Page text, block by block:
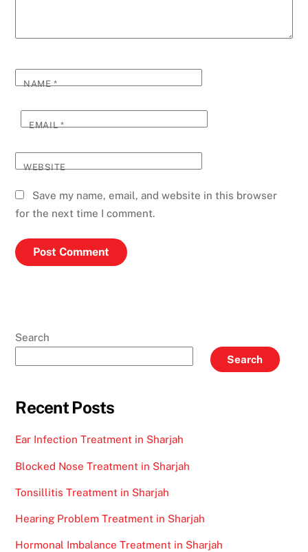
NAME*
EMAIL*
WEBSITE
Save my name, email, and website in this browser
for the next time I comment.
Search
Search
Recent Posts
Ear Infection Treatment in Sharjah
Blocked Nose Treatment in Sharjah
Tonsillitis Treatment in Sharjah
Hearing Problem Treatment in Sharjah
Hormonal Imbalance Treatment in Sharjah